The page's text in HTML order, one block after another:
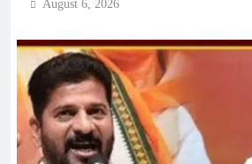
August 6, 2026